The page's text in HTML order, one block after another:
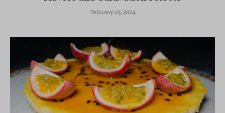
February 25, 2024